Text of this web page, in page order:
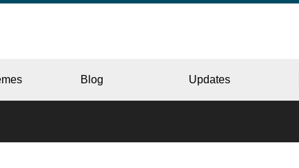
Blog Updates